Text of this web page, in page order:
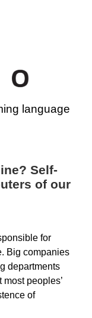
language
Self-
of our
for
Big companies
departments
peoples’
of